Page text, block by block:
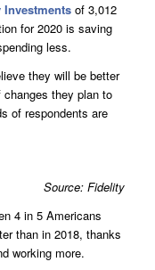
of 3,012
for 2020 is saving
less.
they will be better
they plan to
of respondents are
Source: Fidelity
4 in 5 Americans
than in 2018, thanks
working more.